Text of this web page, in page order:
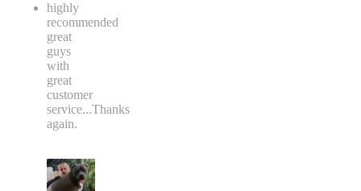
highly
recommended
great
guys
with
great
customer
service...Thanks
again.